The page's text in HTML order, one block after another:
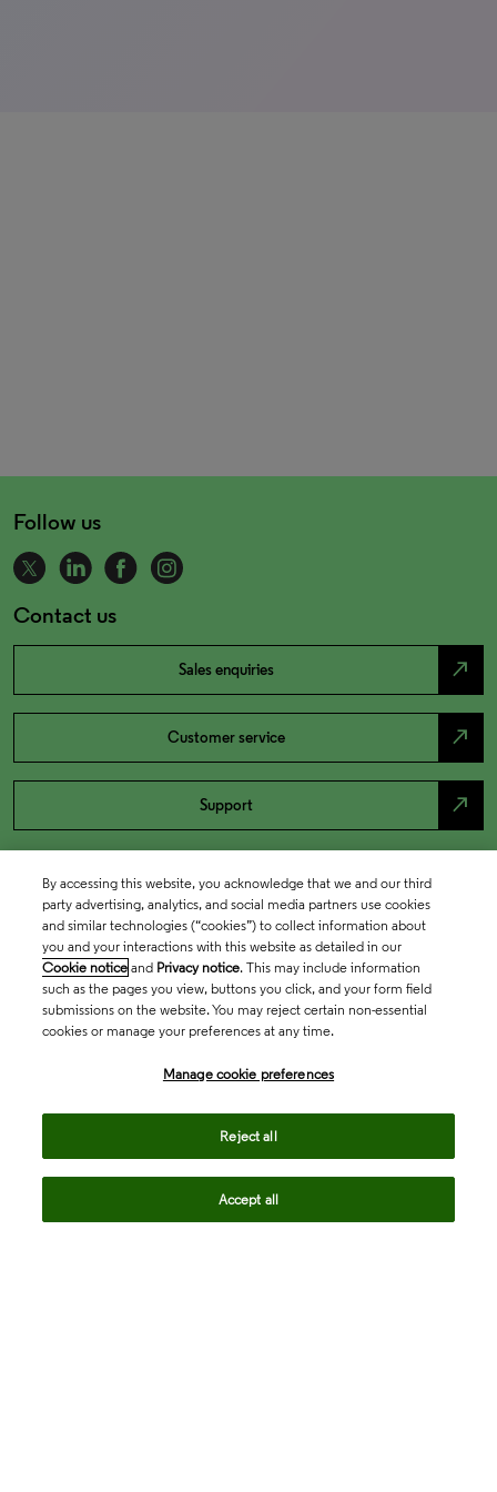
Follow us
Contact us
Sales enquiries north_east
Customer service north_east
Support north_east
By accessing this website, you acknowledge that we and our third
party advertising, analytics, and social media partners use cookies
and similar technologies (“cookies”) to collect information about
you and your interactions with this website as detailed in our
Cookie notice and Privacy notice. This may include information
such as the pages you view, buttons you click, and your form field
submissions on the website. You may reject certain non-essential
cookies or manage your preferences at any time.
Manage cookie preferences
Reject all
Accept all